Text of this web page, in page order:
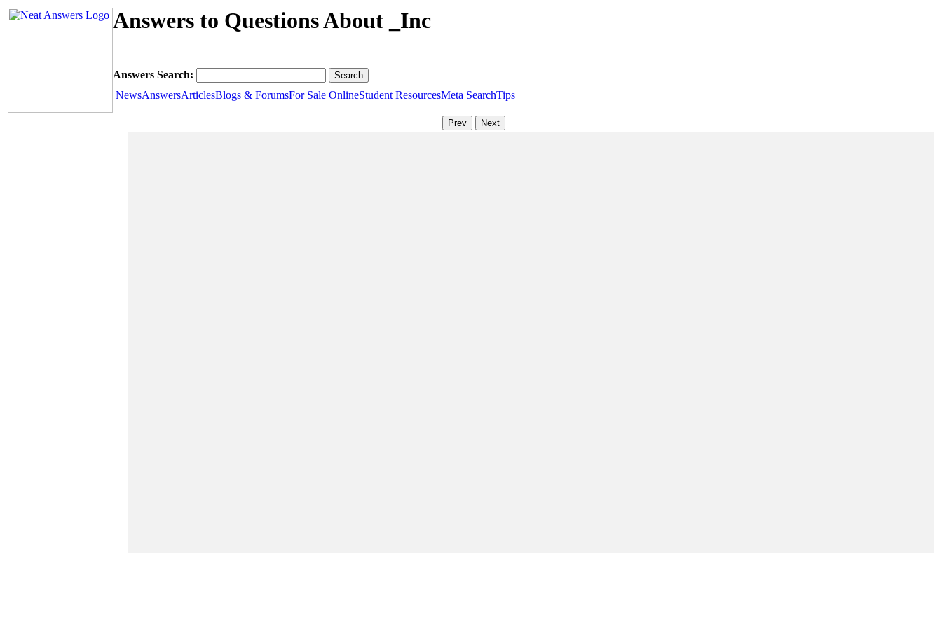
Answers to Questions About _Inc
Answers Search:
NewsAnswersArticlesBlogs & ForumsFor Sale OnlineStudent ResourcesMeta SearchTips